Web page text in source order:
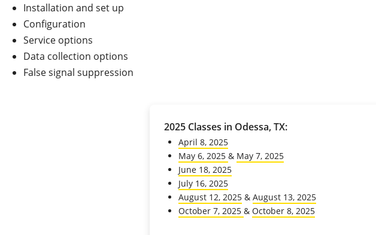
Installation and set up
Configuration
Service options
Data collection options
False signal suppression
2025 Classes in Odessa, TX:
April 8, 2025
May 6, 2025& May 7, 2025
June 18, 2025
July 16, 2025
August 12, 2025 &August 13, 2025
October 7, 2025&October 8, 2025